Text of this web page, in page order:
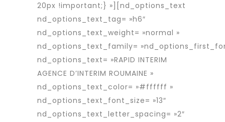
20px !important;} »][nd_options_text
nd_options_text_tag= »h6″
nd_options_text_weight= »normal »
nd_options_text_family=
nd_options_text= »RAPID INTERIM
AGENCE D’INTERIM ROUMAINE »
nd_options_text_color= »#ffffff »
nd_options_text_font_size= »13″
nd_options_text_letter_spacing= »2″